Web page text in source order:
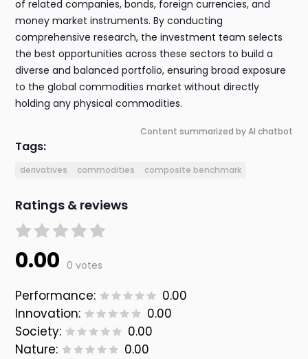
of related companies, bonds, foreign currencies, and
money market instruments. By conducting
comprehensive research, the investment team selects
the best opportunities across these sectors to build a
diverse and balanced portfolio, ensuring broad exposure
to the global commodities market without directly
holding any physical commodities.
Content summarized by AI chatbot
Tags:
derivatives commodities composite benchmark
Ratings & reviews
0.00 0 votes
Performance:
0.00
Innovation:
0.00
Society:
0.00
Nature:
0.00